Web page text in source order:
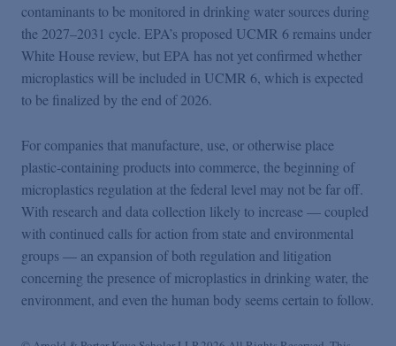
contaminants to be monitored in drinking water sources during
the 2027–2031 cycle. EPA’s proposed UCMR 6 remains under
White House review, but EPA has not yet confirmed whether
microplastics will be included in UCMR 6, which is expected
to be finalized by the end of 2026.
For companies that manufacture, use, or otherwise place
plastic-containing products into commerce, the beginning of
microplastics regulation at the federal level may not be far off.
With research and data collection likely to increase — coupled
with continued calls for action from state and environmental
groups — an expansion of both regulation and litigation
concerning the presence of microplastics in drinking water, the
environment, and even the human body seems certain to follow.